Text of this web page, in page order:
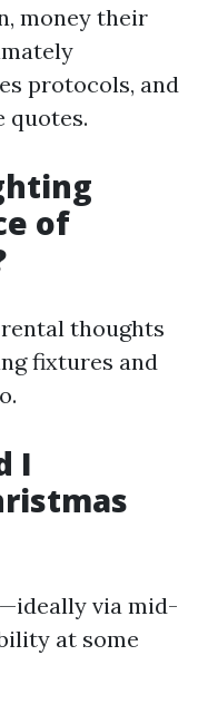
money their
protocols, and
quotes.
of
rental thoughts
fixtures and
I
via mid-
at some